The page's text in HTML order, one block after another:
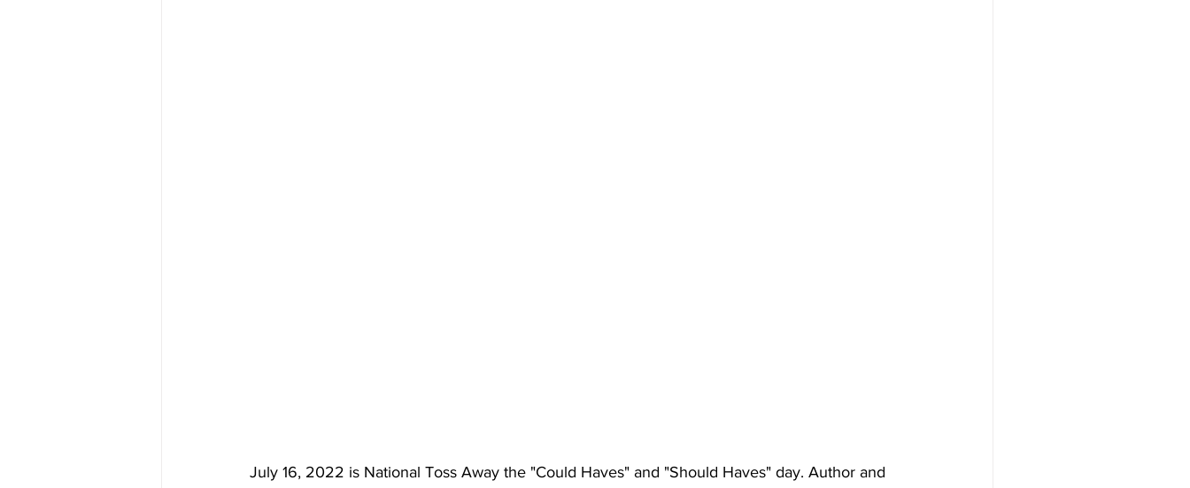
July 16, 2022 is National Toss Away the "Could Haves" and "Should Haves" day. Author and